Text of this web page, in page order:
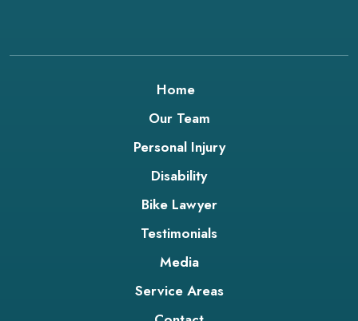
Home
Our Team
Personal Injury
Disability
Bike Lawyer
Testimonials
Media
Service Areas